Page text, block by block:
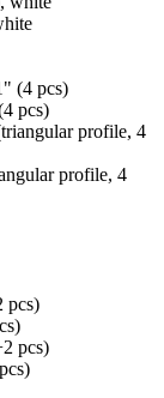
pcs)
profile, 4